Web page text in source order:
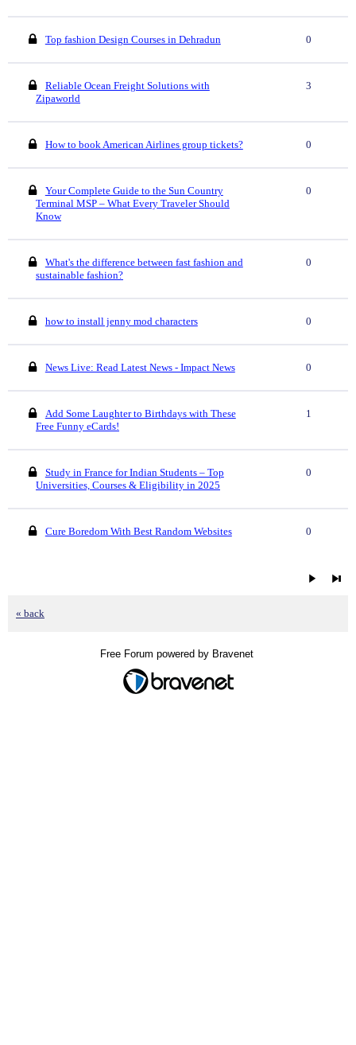
Top fashion Design Courses in Dehradun 0
Reliable Ocean Freight Solutions with
Zipaworld
3
How to book American Airlines group tickets? 0
Your Complete Guide to the Sun Country
Terminal MSP – What Every Traveler Should
Know
0
What's the difference between fast fashion and
sustainable fashion?
0
how to install jenny mod characters 0
News Live: Read Latest News - Impact News 0
Add Some Laughter to Birthdays with These
Free Funny eCards!
1
Study in France for Indian Students – Top
Universities, Courses & Eligibility in 2025
0
Cure Boredom With Best Random Websites 0
« back
Free Forum powered by Bravenet